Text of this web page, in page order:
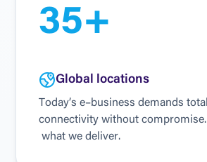
35+
Global locations
Today’s e–business demands tota
connectivity without compromise.
what we de iver.